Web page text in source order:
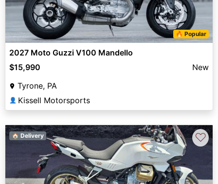
🔥 Popular
2027 Moto Guzzi V100 Mandello
$15,990
New
Tyrone, PA
👤 Kissell Motorsports
🏠 Delivery ♡